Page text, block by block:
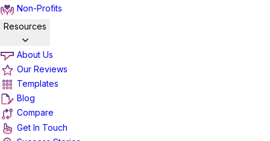
Non-Profits
Resources
About Us
Our Reviews
Templates
Blog
Compare
Get In Touch